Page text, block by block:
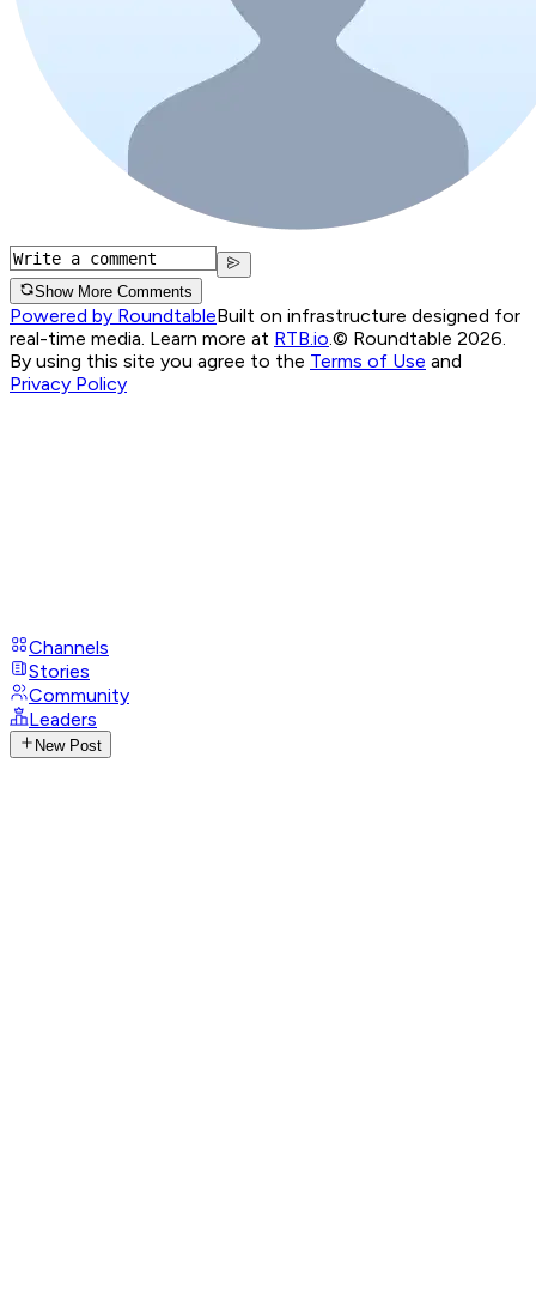
Show More Comments
Powered by RoundtableBuilt on infrastructure designed for
real-time media. Learn more at RTB.io.© Roundtable 2026.
By using this site you agree to the Terms of Use and
Privacy Policy
Channels
Stories
Community
Leaders
New Post